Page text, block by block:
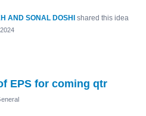
AND SONAL DOSHI shared this idea
EPS for coming qtr